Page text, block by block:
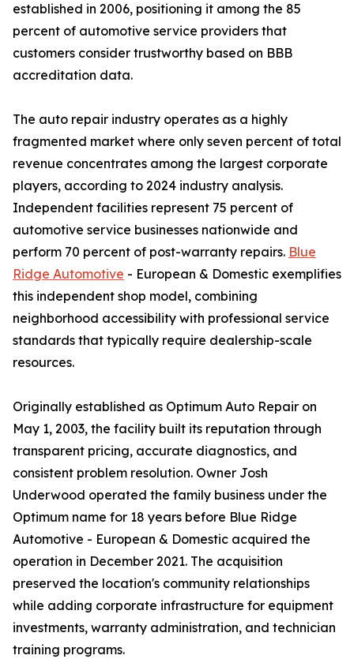
established in 2006, positioning it among the 85
percent of automotive service providers that
customers consider trustworthy based on BBB
accreditation data.
The auto repair industry operates as a highly
fragmented market where only seven percent of total
revenue concentrates among the largest corporate
players, according to 2024 industry analysis.
Independent facilities represent 75 percent of
automotive service businesses nationwide and
perform 70 percent of post-warranty repairs. Blue
Ridge Automotive - European & Domestic exemplifies
this independent shop model, combining
neighborhood accessibility with professional service
standards that typically require dealership-scale
resources.
Originally established as Optimum Auto Repair on
May 1, 2003, the facility built its reputation through
transparent pricing, accurate diagnostics, and
consistent problem resolution. Owner Josh
Underwood operated the family business under the
Optimum name for 18 years before Blue Ridge
Automotive - European & Domestic acquired the
operation in December 2021. The acquisition
preserved the location's community relationships
while adding corporate infrastructure for equipment
investments, warranty administration, and technician
training programs.